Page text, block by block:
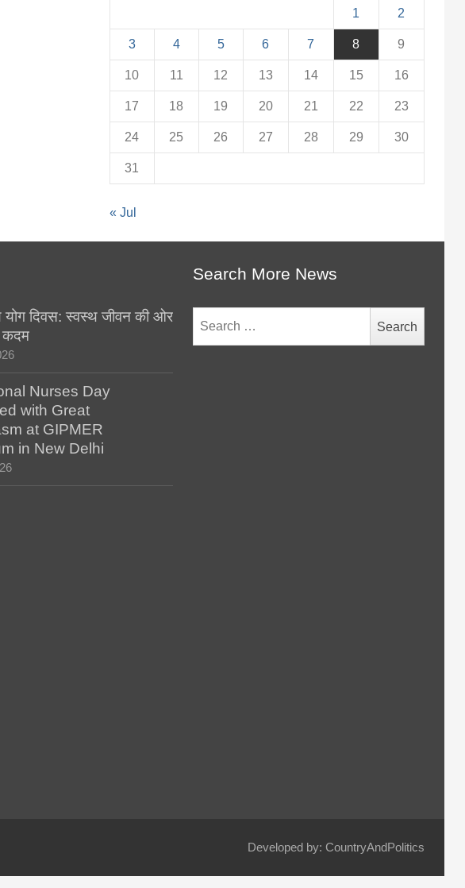
1 2
3 4 5 6 7 8 9
10 11 12 13 14 15 16
17 18 19 20 21 22 23
24 25 26 27 28 29 30
31
« Jul
योग दिवस: स्वस्थ जीवन की ओर
Nurses Day
with Great
at GIPMER
in New Delhi
Search More News
for:
Developed by: CountryAndPolitics